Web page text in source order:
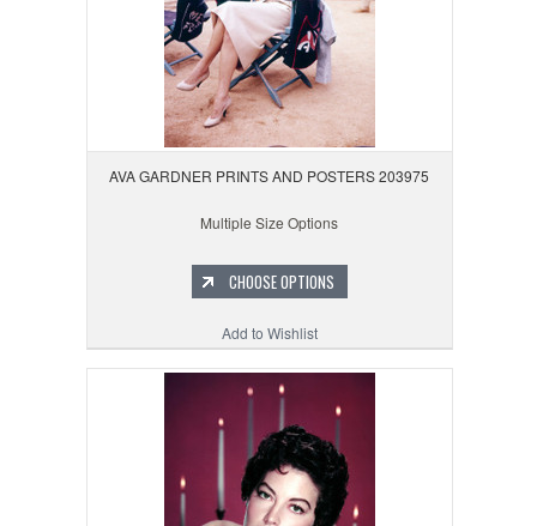
AVA GARDNER PRINTS AND POSTERS 203975
Multiple Size Options
CHOOSE OPTIONS
Add to Wishlist